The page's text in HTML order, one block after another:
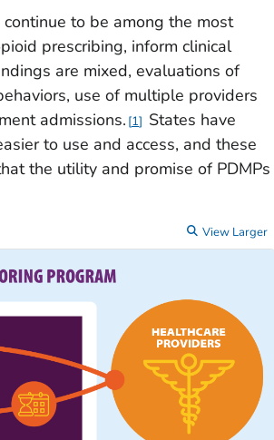
to be among the most
prescribing, inform clinical
are mixed, evaluations of
use of multiple providers
admissions. 1
States have
to use and access, and these
the utility and promise of PDMPs
View Larger